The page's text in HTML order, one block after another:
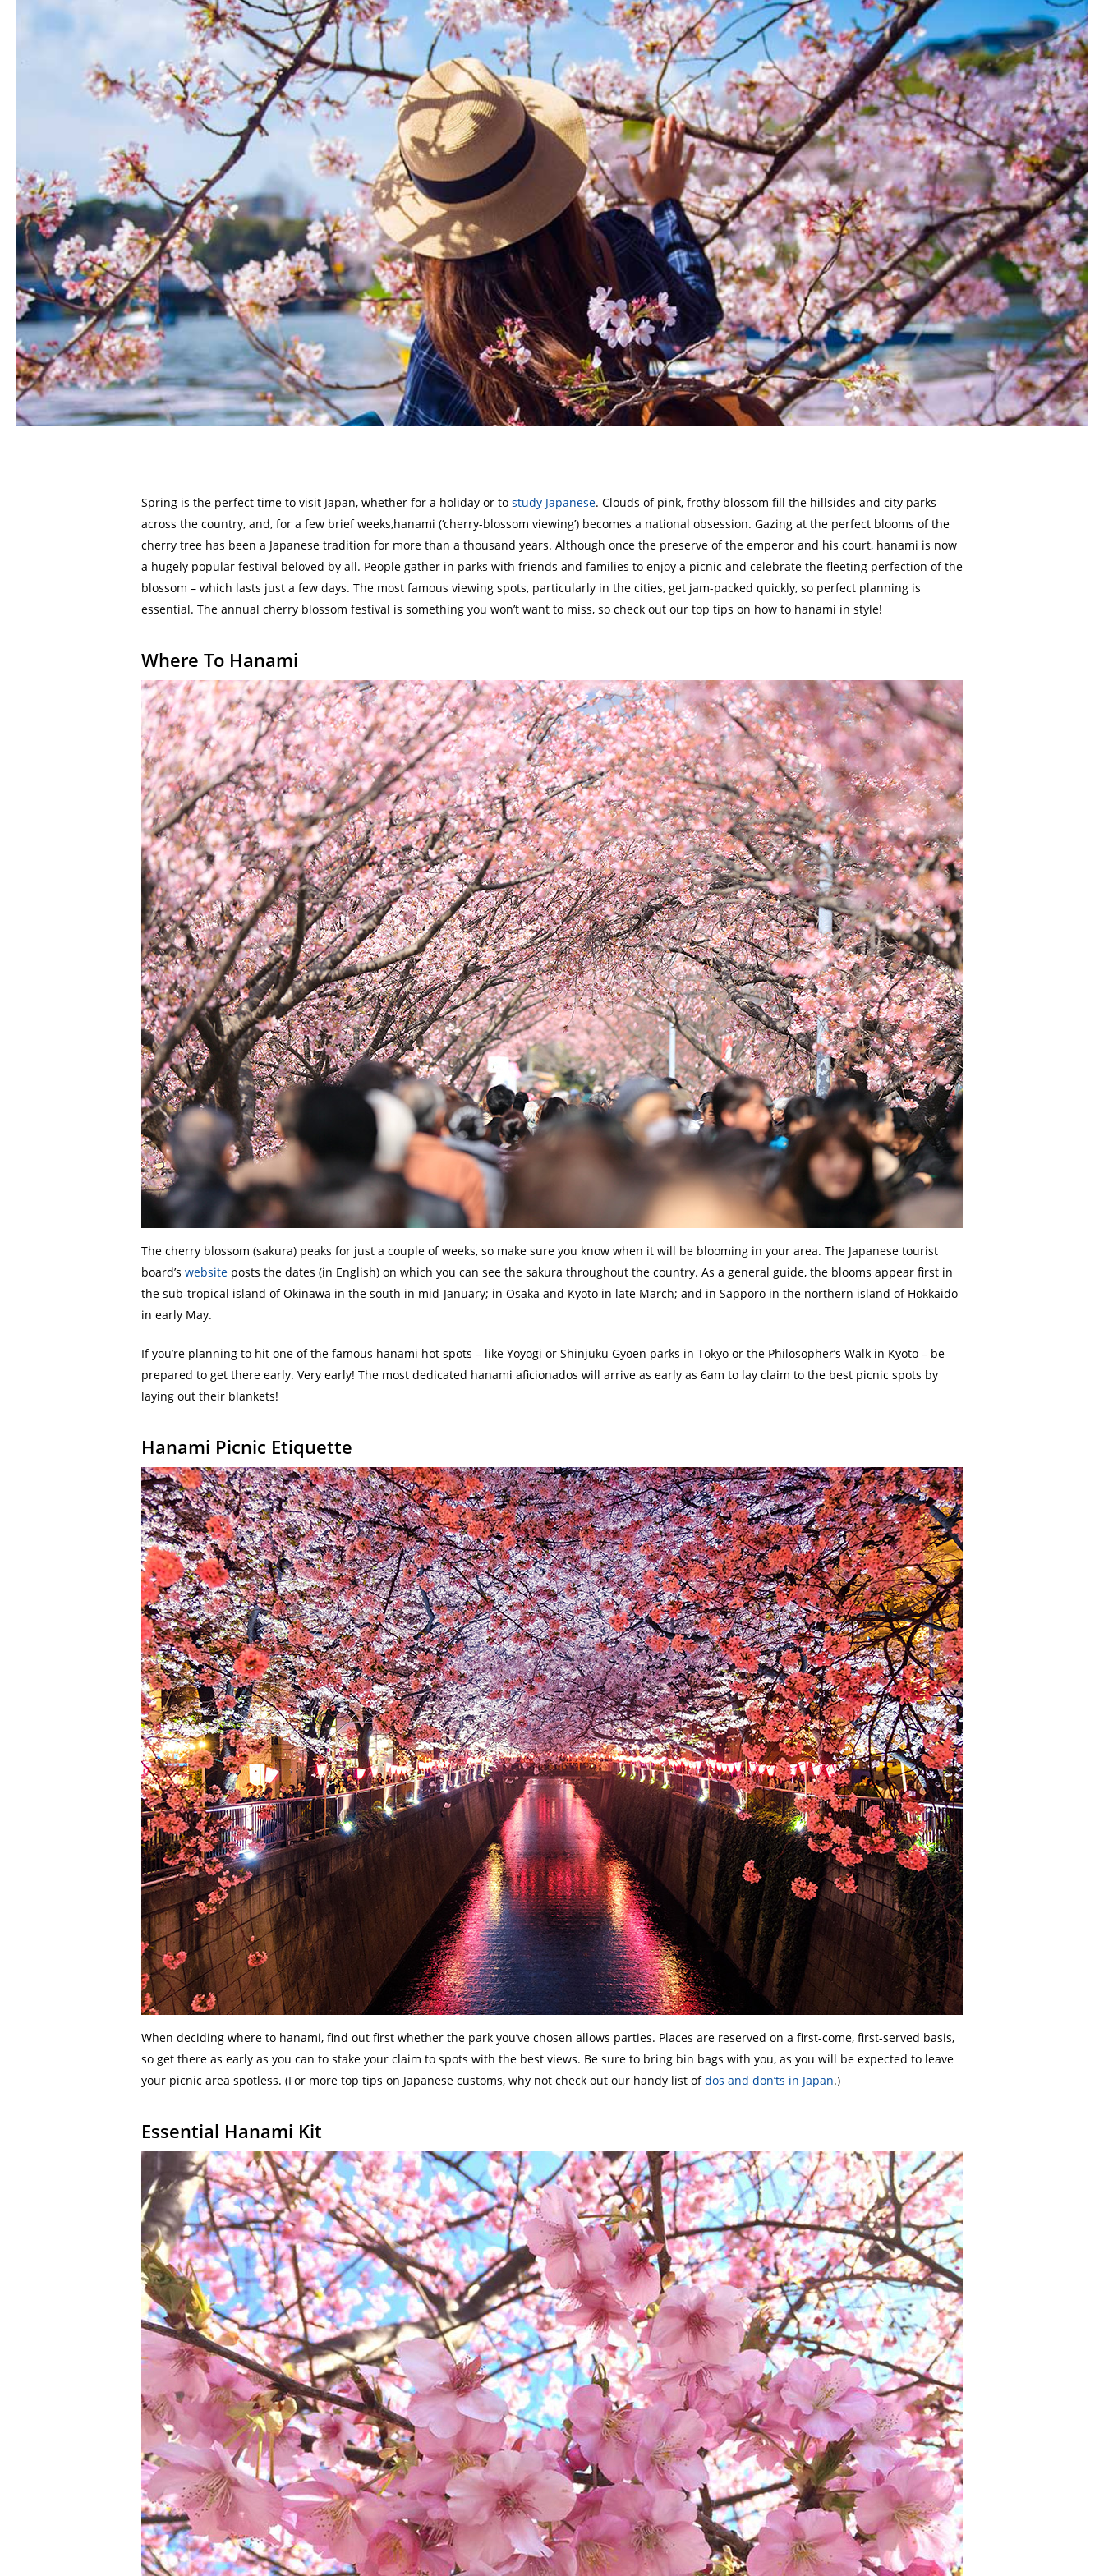
Hit enter to search or ESC to close
Spring is the perfect time to visit Japan, whether for a holiday or to study Japanese. Clouds of pink, frothy blossom fill the hillsides and city parks
across the country, and, for a few brief weeks,hanami (‘cherry-blossom viewing’) becomes a national obsession. Gazing at the perfect blooms of the
cherry tree has been a Japanese tradition for more than a thousand years. Although once the preserve of the emperor and his court, hanami is now
a hugely popular festival beloved by all. People gather in parks with friends and families to enjoy a picnic and celebrate the fleeting perfection of the
blossom – which lasts just a few days. The most famous viewing spots, particularly in the cities, get jam-packed quickly, so perfect planning is
essential. The annual cherry blossom festival is something you won’t want to miss, so check out our top tips on how to hanami in style!
Where To Hanami
The cherry blossom (sakura) peaks for just a couple of weeks, so make sure you know when it will be blooming in your area. The Japanese tourist
board’s website posts the dates (in English) on which you can see the sakura throughout the country. As a general guide, the blooms appear first in
the sub-tropical island of Okinawa in the south in mid-January; in Osaka and Kyoto in late March; and in Sapporo in the northern island of Hokkaido
in early May.
If you’re planning to hit one of the famous hanami hot spots – like Yoyogi or Shinjuku Gyoen parks in Tokyo or the Philosopher’s Walk in Kyoto – be
prepared to get there early. Very early! The most dedicated hanami aficionados will arrive as early as 6am to lay claim to the best picnic spots by
laying out their blankets!
Hanami Picnic Etiquette
When deciding where to hanami, find out first whether the park you’ve chosen allows parties. Places are reserved on a first-come, first-served basis,
so get there as early as you can to stake your claim to spots with the best views. Be sure to bring bin bags with you, as you will be expected to leave
your picnic area spotless. (For more top tips on Japanese customs, why not check out our handy list ofdos and don’ts in Japan.)
Essential Hanami Kit